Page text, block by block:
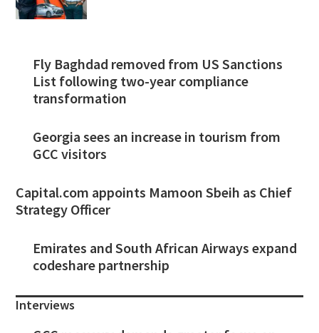
Fly Baghdad removed from US Sanctions
List following two-year compliance
transformation
Georgia sees an increase in tourism from
GCC visitors
Capital.com appoints Mamoon Sbeih as Chief
Strategy Officer
Emirates and South African Airways expand
codeshare partnership
Interviews